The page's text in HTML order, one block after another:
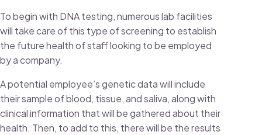
To begin with DNA testing, numerous lab facilities
will take care of this type of screening to establish
the future health of staff looking to be employed
by a company.
A potential employee’s genetic data will include
their sample of blood, tissue, and saliva, along with
clinical information that will be gathered about their
health. Then, to add to this, there will be the results